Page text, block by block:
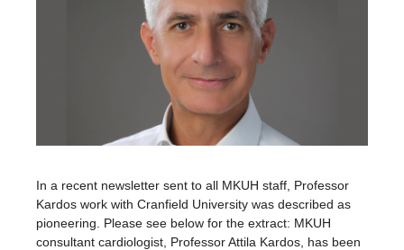
In a recent newsletter sent to all MKUH staff, Professor
Kardos work with Cranfield University was described as
pioneering. Please see below for the extract: MKUH
consultant cardiologist, Professor Attila Kardos, has been